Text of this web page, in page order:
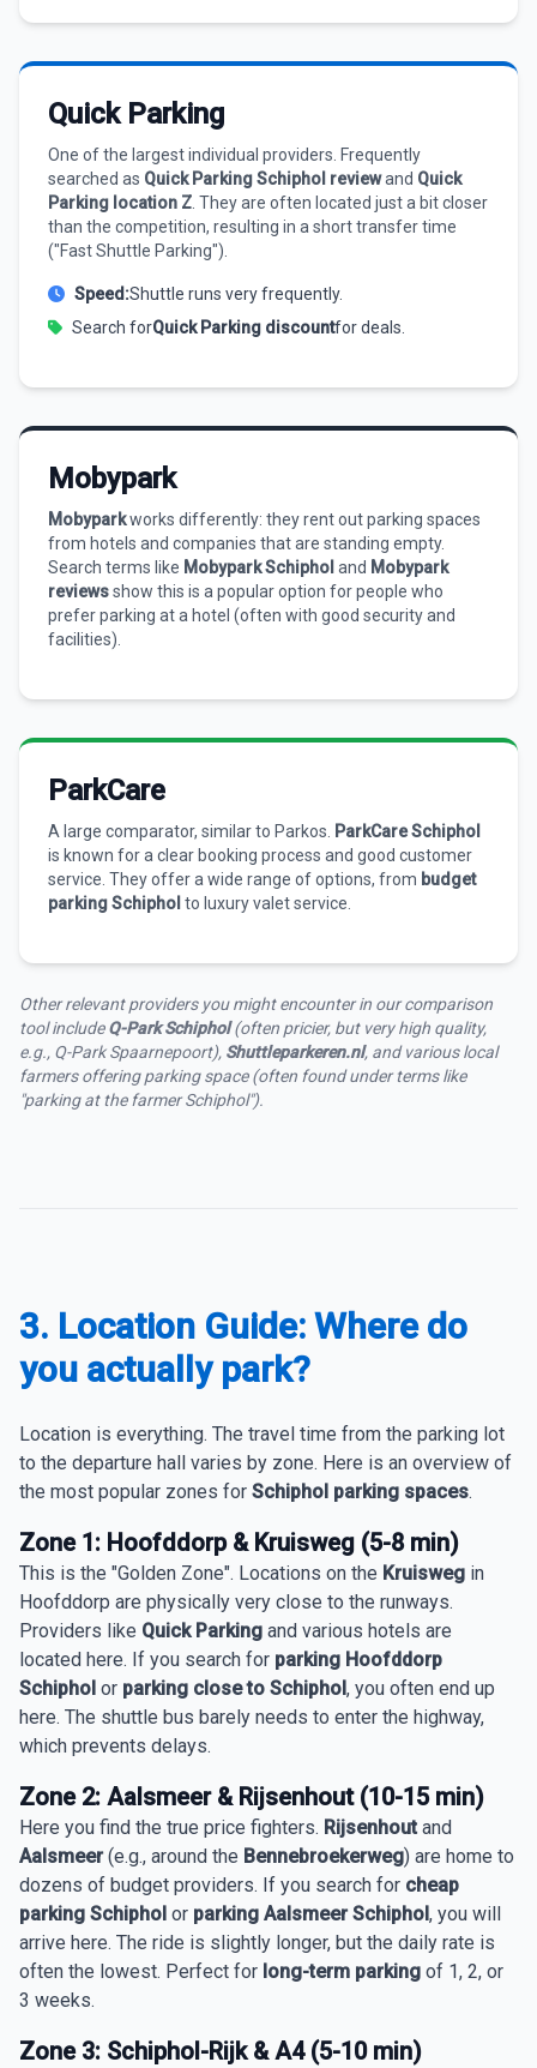
Quick Parking
One of the largest individual providers. Frequently
searched as Quick Parking Schiphol reviewand Quick
Parking location Z . They are often located just a bit closer
than the competition, resulting in a short transfer time
("Fast Shuttle Parking").
Speed:Shuttle runs very frequently.
Search forQuick Parking discountfor deals.
Mobypark
Mobyparkworks differently: they rent out parking spaces
from hotels and companies that are standing empty.
Search terms like Mobypark Schiphol and Mobypark
reviewsshow this is a popular option for people who
prefer parking at a hotel (often with good security and
facilities).
ParkCare
A large comparator, similar to Parkos. ParkCare Schiphol
is known for a clear booking process and good customer
service. They offer a wide range of options, from budget
parking Schiphol to luxury valet service.
Other relevant providers you might encounter in our comparison
tool includeQ-Park Schiphol(often pricier, but very high quality,
e.g., Q-Park Spaarnepoort), Shuttleparkeren.nl, and various local
farmers offering parking space (often found under terms like
"parking at the farmer Schiphol").
3. Location Guide: Where do
you actually park?
Location is everything. The travel time from the parking lot
to the departure hall varies by zone. Here is an overview of
the most popular zones for Schiphol parking spaces.
Zone 1: Hoofddorp & Kruisweg (5-8 min)
This is the "Golden Zone". Locations on the Kruisweg in
Hoofddorp are physically very close to the runways.
Providers like Quick Parking and various hotels are
located here. If you search for parking Hoofddorp
Schiphol or parking close to Schiphol, you often end up
here. The shuttle bus barely needs to enter the highway,
which prevents delays.
Zone 2: Aalsmeer & Rijsenhout (10-15 min)
Here you find the true price fighters. Rijsenhout and
Aalsmeer(e.g., around the Bennebroekerweg) are home to
dozens of budget providers. If you search for cheap
parking Schiphol or parking Aalsmeer Schiphol, you will
arrive here. The ride is slightly longer, but the daily rate is
often the lowest. Perfect for long-term parking of 1, 2, or
3 weeks.
Zone 3: Schiphol-Rijk & A4 (5-10 min)